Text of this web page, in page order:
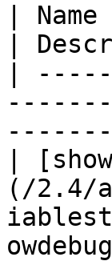
| Name
|
|
|
(/2.4/